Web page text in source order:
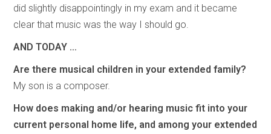
did slightly disappointingly in my exam and it became
clear that music was the way I should go.
AND TODAY …
Are there musical children in your extended family?
My son is a composer.
How does making and/or hearing music fit into your
current personal home life, and among your extended